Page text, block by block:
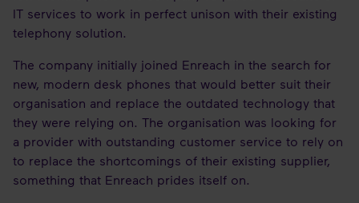
IT services to work in perfect unison with their existing
telephony solution.
The company initially joined Enreach in the search for
new, modern desk phones that would better suit their
organisation and replace the outdated technology that
they were relying on. The organisation was looking for
a provider with outstanding customer service to rely on
to replace the shortcomings of their existing supplier,
something that Enreach prides itself on.